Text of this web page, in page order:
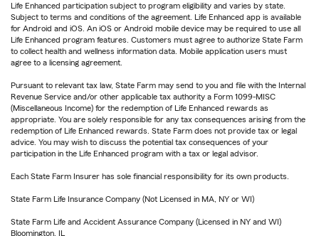
Life Enhanced participation subject to program eligibility and varies by state.
Subject to terms and conditions of the agreement. Life Enhanced app is available
for Android and iOS. An iOS or Android mobile device may be required to use all
Life Enhanced program features. Customers must agree to authorize State Farm
to collect health and wellness information data. Mobile application users must
agree to a licensing agreement.
Pursuant to relevant tax law, State Farm may send to you and file with the Internal
Revenue Service and/or other applicable tax authority a Form 1099-MISC
(Miscellaneous Income) for the redemption of Life Enhanced rewards as
appropriate. You are solely responsible for any tax consequences arising from the
redemption of Life Enhanced rewards. State Farm does not provide tax or legal
advice. You may wish to discuss the potential tax consequences of your
participation in the Life Enhanced program with a tax or legal advisor.
Each State Farm Insurer has sole financial responsibility for its own products.
State Farm Life Insurance Company (Not Licensed in MA, NY or WI)
State Farm Life and Accident Assurance Company (Licensed in NY and WI)
Bloomington, IL